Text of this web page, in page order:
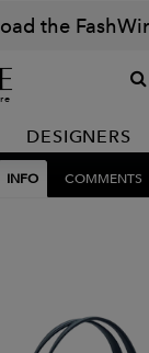
the
DESIGNERS
INFO COMMENTS